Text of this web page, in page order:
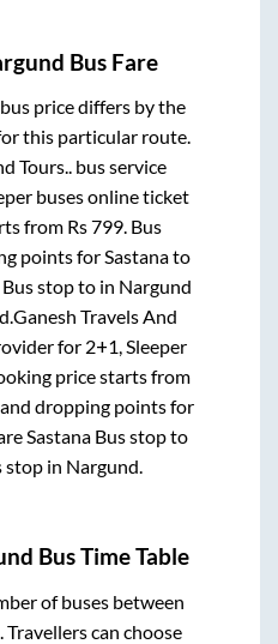
Bus Fare
bus price differs by the
this particular route.
Tours.. bus service
buses online ticket
from Rs799. Bus
points forSastanato
stopto in Nargund
.Ganesh Travels And
for 2+1, Sleeper
price starts from
dropping points for
Sastana Bus stopto
stop in Nargund.
Bus Time Table
of buses between
. Travellers can choose